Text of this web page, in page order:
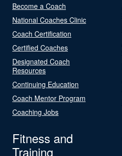
Become a Coach
National Coaches Clinic
Coach Certification
Certified Coaches
Designated Coach
Resources
Continuing Education
Coach Mentor Program
Coaching Jobs
Fitness and
Training